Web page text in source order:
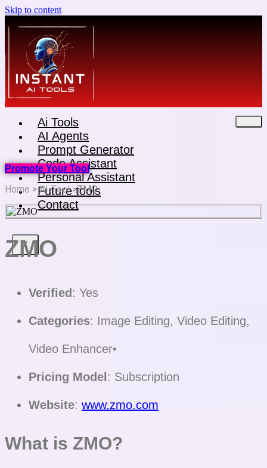
Skip to content
Ai Tools
AI Agents
Prompt Generator
Code Assistant
Personal Assistant
Future tools
Contact
X
Promote Your Tool
Home >AI Tool>ZMO
ZMO
Verified: Yes
Categories: Image Editing, Video Editing,
Video Enhancer•
Pricing Model: Subscription
Website: www.zmo.com
What is ZMO?